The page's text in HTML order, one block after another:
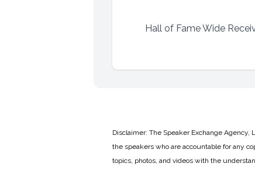
Hall of Fame Wide
Disclaimer: The Speaker Exchange
the speakers who are accountable for any
topics, photos, and videos with the